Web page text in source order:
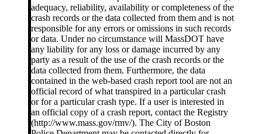
adequacy, reliability, availability or completeness of the
crash records or the data collected from them and is not
responsible for any errors or omissions in such records
or data. Under no circumstance will MassDOT have
any liability for any loss or damage incurred by any
party as a result of the use of the crash records or the
data collected from them. Furthermore, the data
contained in the web-based crash report tool are not an
official record of what transpired in a particular crash
or for a particular crash type. If a user is interested in
an official copy of a crash report, contact the Registry
(http://www.mass.gov/rmv/). The City of Boston